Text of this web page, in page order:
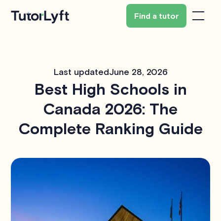
Find a tutor
Last updatedJune 28, 2026
Best High Schools in
Canada 2026: The
Complete Ranking Guide